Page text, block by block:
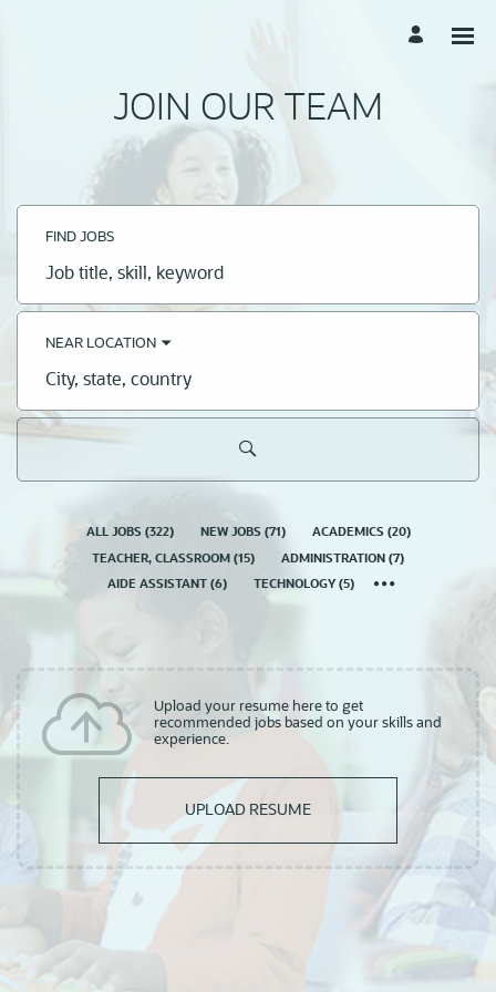
JOIN OUR TEAM
FIND JOBS
Job
skill,
NEAR LOCATION
City,
country
ALL JOBS (322) NEW JOBS (71) ACADEMICS (20)
TEACHER, CLASSROOM (15) ADMINISTRATION (7)
AIDE ASSISTANT (6) TECHNOLOGY (5)
Upload your resume here to get
recommended jobs based on your skills and
experience.
UPLOAD RESUME